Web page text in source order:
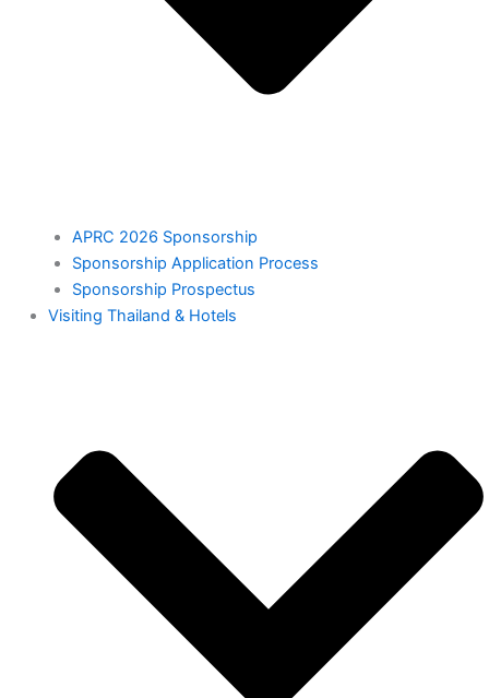
APRC 2026 Sponsorship
Sponsorship Application Process
Sponsorship Prospectus
⁠Visiting Thailand & Hotels